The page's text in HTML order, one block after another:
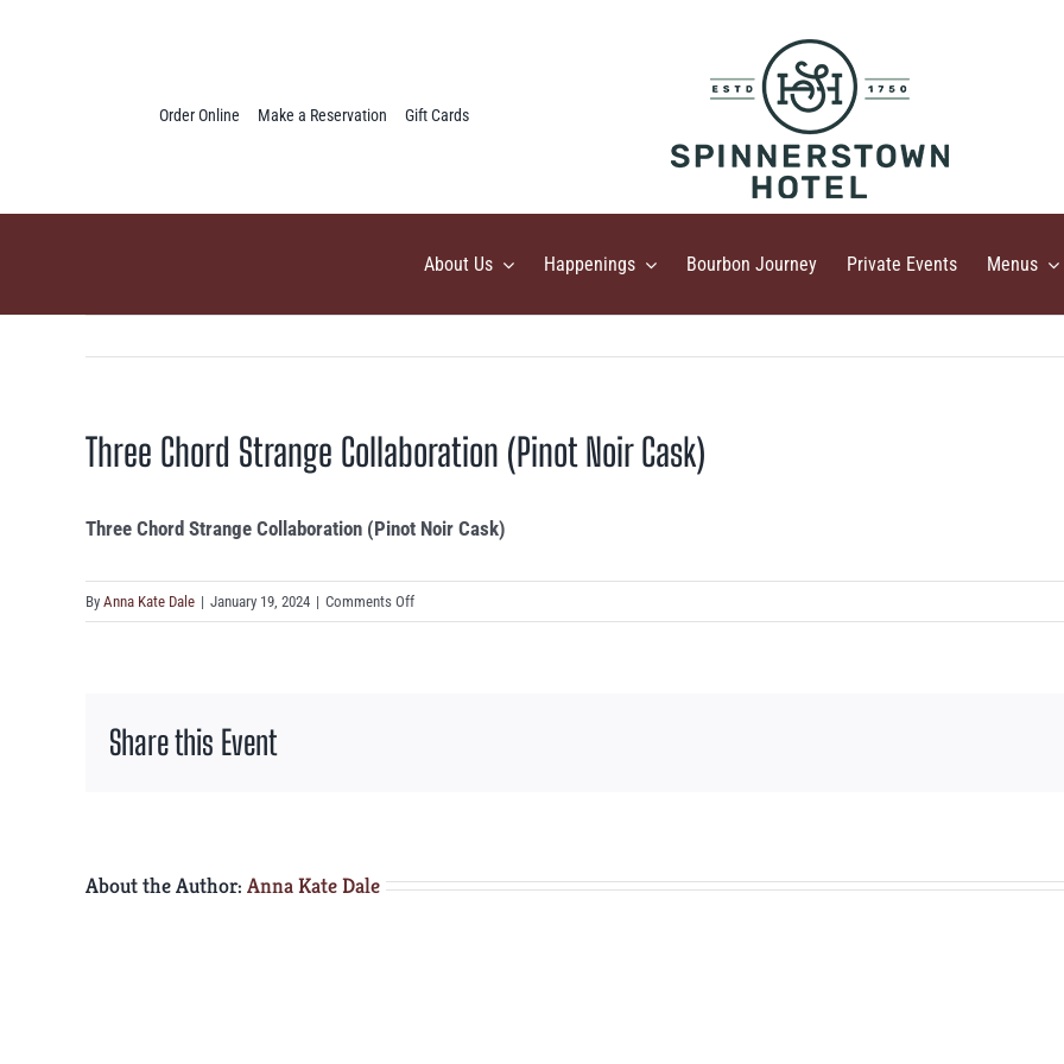
Order Online Make a Reservation Gift Cards
About Us Happenings Bourbon Journey Private Events Menus
Three Chord Strange Collaboration (Pinot Noir Cask)
Three Chord Strange Collaboration (Pinot Noir Cask)
By Anna Kate Dale | January 19, 2024 | Comments Offon
Three
Share this Event
About the Author: Anna Kate Dale